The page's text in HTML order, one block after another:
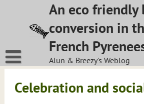
An eco friendly
conversion in
French
Alun & Breezy's Weblog
Celebration and